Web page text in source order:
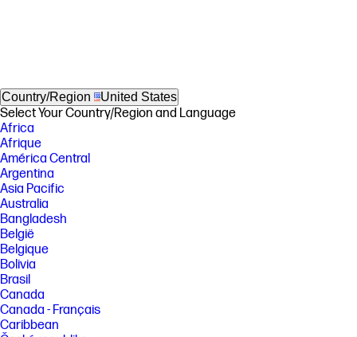
Country/Region United States
Select Your Country/Region and Language
Africa
Afrique
América Central
Argentina
Asia Pacific
Australia
Bangladesh
België
Belgique
Bolivia
Brasil
Canada
Canada - Français
Caribbean